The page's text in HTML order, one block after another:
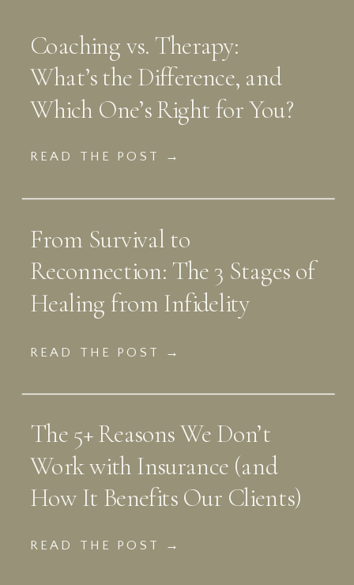
READ THE POST →
The 5+ Reasons We Don’t
Work with Insurance (and
How It Benefits Our Clients)
READ THE POST →
From Survival to
Reconnection: The 3 Stages of
Healing from Infidelity
READ THE POST →
Coaching vs. Therapy:
What’s the Difference, and
Which One’s Right for You?